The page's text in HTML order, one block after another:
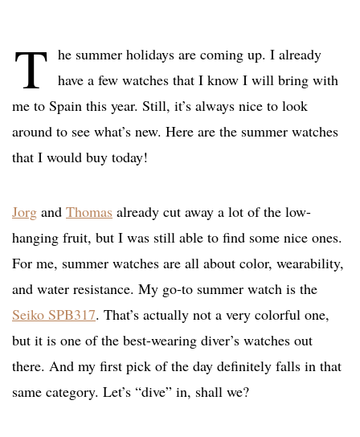
T he summer holidays are coming up. I already
have a few watches that I know I will bring with
me to Spain this year. Still, it’s always nice to look
around to see what’s new. Here are the summer watches
that I would buy today!
Jorg and Thomas already cut away a lot of the low-
hanging fruit, but I was still able to find some nice ones.
For me, summer watches are all about color, wearability,
and water resistance. My go-to summer watch is the
Seiko SPB317. That’s actually not a very colorful one,
but it is one of the best-wearing diver’s watches out
there. And my first pick of the day definitely falls in that
same category. Let’s “dive” in, shall we?